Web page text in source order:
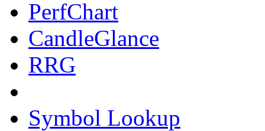
PerfChart
CandleGlance
RRG
Symbol Lookup